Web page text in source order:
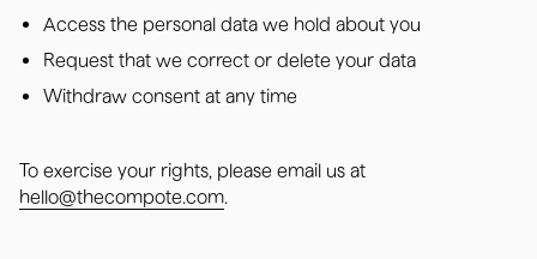
Access the personal data we hold about you
Request that we correct or delete your data
Withdraw consent at any time
To exercise your rights, please email us at
hello@thecompote.com.